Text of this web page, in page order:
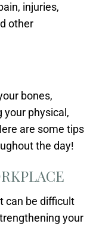
injuries,
other
bones,
your physical,
are some tips
the day!
can be difficult
your